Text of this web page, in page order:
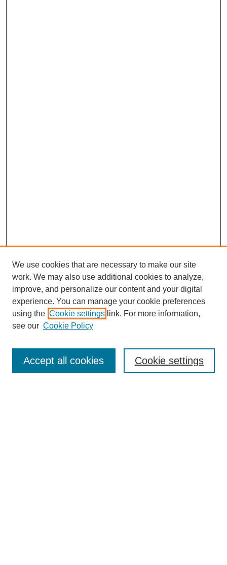
Search
Enter search terms:
We use cookies that are necessary to make our site
work. We may also use additional cookies to analyze,
improve, and personalize our content and your digital
experience. You can manage your cookie preferences
using the Cookie settings link. For more information,
see our Cookie Policy
Cookie settings
Accept all cookies